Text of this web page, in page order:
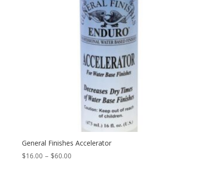
General Finishes Accelerator
$16.00 – $60.00Price